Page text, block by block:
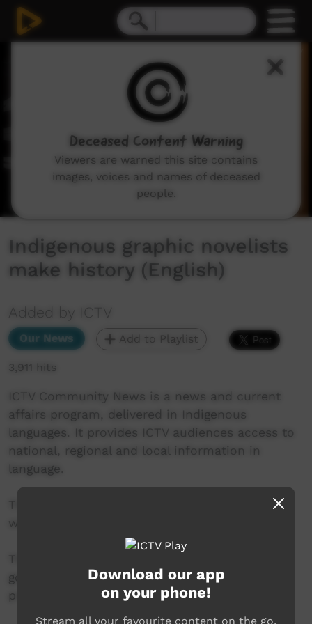
Indigenous graphic novelists
make history (English)
Added by ICTV
Our News Add to Playlist
3,911 hits
ICTV Community News is a news and current
affairs program, delivered in Indigenous
languages. It provides ICTV audiences access to
national, regional and local information in
language.
This project is being developed in partnership
with The Koori Mail and ABC.
government’s Indigenous Languages and Arts
program.
Download our app
on your phone!
Stream all your favourite content on the go.
Deceased Content Warning
Viewers are warned this site contains
images, voices and names of deceased
people.